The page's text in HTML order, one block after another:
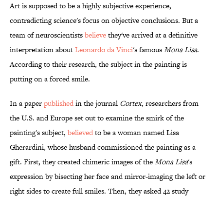
Art is supposed to be a highly subjective experience,
contradicting science's focus on objective conclusions. But a
team of neuroscientistsbelievethey've arrived at a definitive
interpretation aboutLeonardo da Vinci's famousMona Lisa.
According to their research, the subject in the painting is
putting on a forced smile.
In a paperpublishedin the journal Cortex, researchers from
the U.S. and Europe set out to examine the smirk of the
painting's subject, believedto be a woman named Lisa
Gherardini, whose husband commissioned the painting as a
gift. First, they created chimeric images of theMona Lisa's
expression by bisecting her face and mirror-imaging the left or
right sides to create full smiles. Then, they asked 42 study